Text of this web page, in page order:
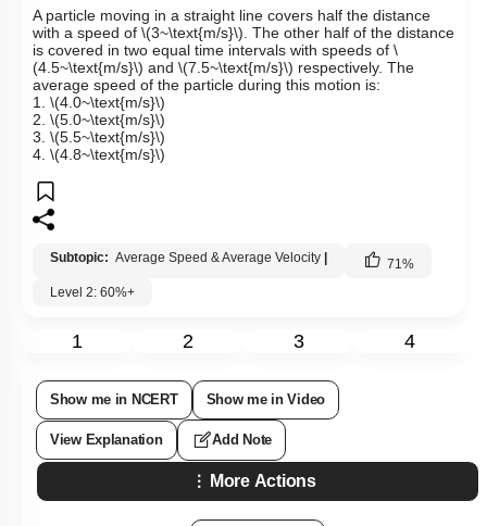
A particle moving in a straight line covers half the distance
with a speed of \(3~\text{m/s}\) . The other half of the distance
is covered in two equal time intervals with speeds of \
(4.5~\text{m/s}\) and \(7.5~\text{m/s}\) respectively. The
average speed of the particle during this motion is:
1. \(4.0~\text{m/s}\)
2. \(5.0~\text{m/s}\)
3. \(5.5~\text{m/s}\)
4. \(4.8~\text{m/s}\)
Subtopic: Average Speed & Average Velocity 71%
Level 2: 60%+
1 2 3 4
Show me in NCERT Show me in Video
View Explanation Add Note
More Actions